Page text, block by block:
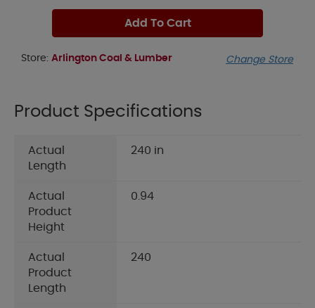
Add To Cart
Store: Arlington Coal & Lumber Change Store
Product Specifications
Actual
Length
240 in
Actual
Product
Height
0.94
Actual
Product
Length
240